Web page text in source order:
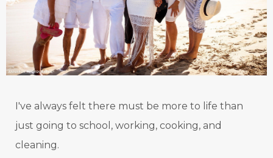
I've always felt there must be more to life than
just going to school, working, cooking, and
cleaning.